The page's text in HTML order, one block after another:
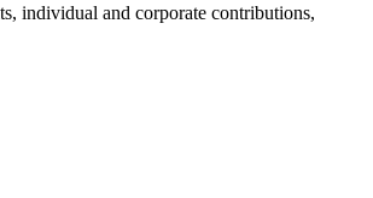
individual and corporate contributions,